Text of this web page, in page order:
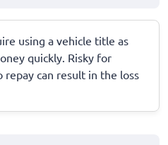
using a vehicle title as
quickly. Risky for
can result in the loss